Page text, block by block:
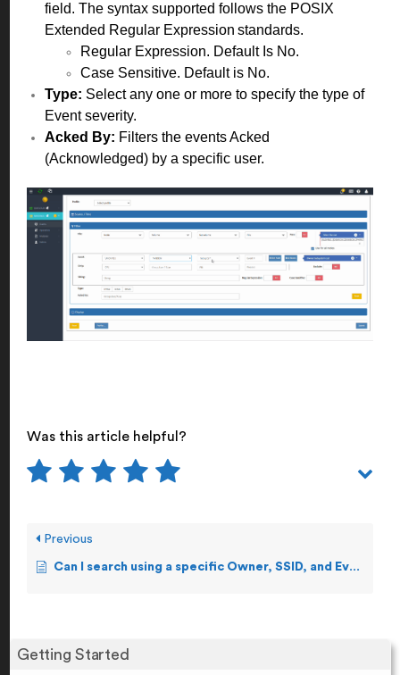
Getting Started
field. The syntax supported follows the POSIX
Extended Regular Expression standards.
Regular Expression. Default Is No.
Case Sensitive. Default is No.
Type: Select any one or more to specify the type of
Event severity.
Acked By: Filters the events Acked
(Acknowledged) by a specific user.
Was this article helpful?
Previous
Can I search using a specific Owner, SSID, and Event Number?